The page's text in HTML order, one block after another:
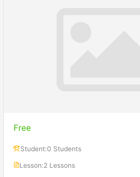
Free
Student:0 Students
Lesson:2 Lessons